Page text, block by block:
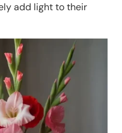
add light to their